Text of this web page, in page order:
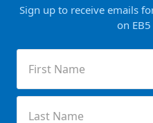
Sign up to receive emails
on
Name(Required)